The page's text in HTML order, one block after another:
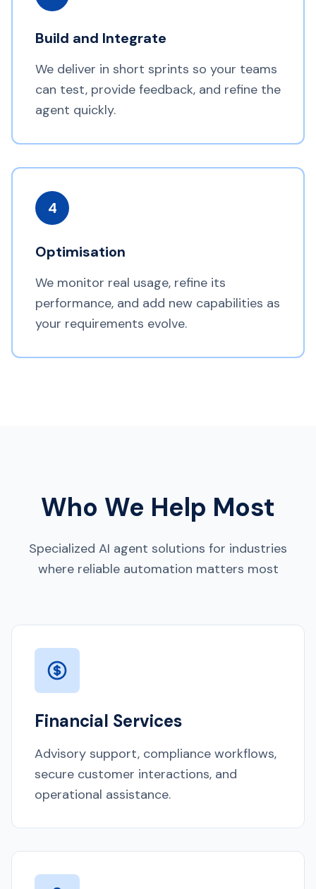
Build and Integrate
We deliver in short sprints so your teams
can test, provide feedback, and refine the
agent quickly.
4
Optimisation
We monitor real usage, refine its
performance, and add new capabilities as
your requirements evolve.
Who We Help Most
Specialized AI agent solutions for industries
where reliable automation matters most
Financial Services
Advisory support, compliance workflows,
secure customer interactions, and
operational assistance.